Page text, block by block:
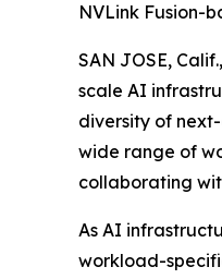
NVLink Fusion-
SAN JOSE,
scale AI
diversity of
wide range of
collaborating
As AI
workload-